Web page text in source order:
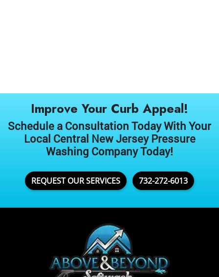
Improve Your Curb Appeal!
Schedule a Consultation Today With Your
Local Central New Jersey Pressure
Washing Company Today!
REQUEST OUR SERVICES 732-272-6013